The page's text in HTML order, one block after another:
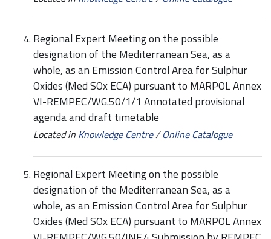
Regional Expert Meeting on the possible
designation of the Mediterranean Sea, as a
whole, as an Emission Control Area for Sulphur
Oxides (Med SOx ECA) pursuant to MARPOL Annex
VI-REMPEC/WG.50/1/1 Annotated provisional
agenda and draft timetable
Located in Knowledge Centre/Online Catalogue
Regional Expert Meeting on the possible
designation of the Mediterranean Sea, as a
whole, as an Emission Control Area for Sulphur
Oxides (Med SOx ECA) pursuant to MARPOL Annex